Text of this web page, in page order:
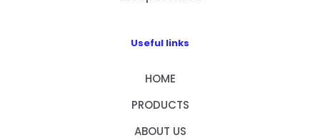
Useful links
HOME
PRODUCTS
ABOUT US